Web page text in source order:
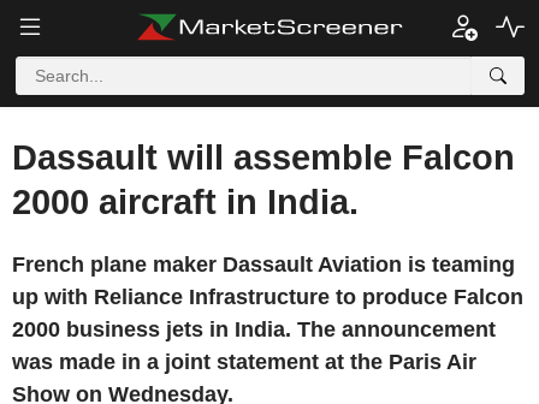
Dassault will assemble Falcon
2000 aircraft in India.
French plane maker Dassault Aviation is teaming
up with Reliance Infrastructure to produce Falcon
2000 business jets in India. The announcement
was made in a joint statement at the Paris Air
Show on Wednesday.